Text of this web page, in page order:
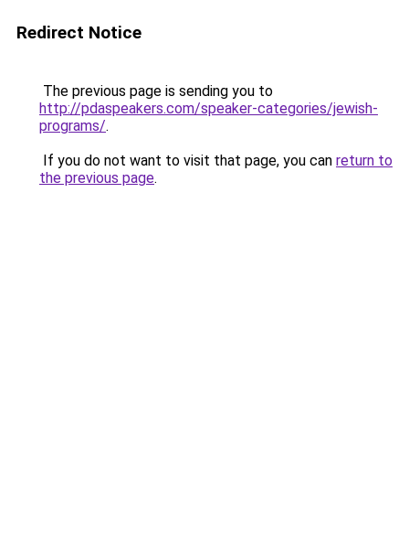
Redirect Notice
The previous page is sending you to
http://pdaspeakers.com/speaker-categories/jewish-
programs/.
If you do not want to visit that page, you can return to
the previous page.